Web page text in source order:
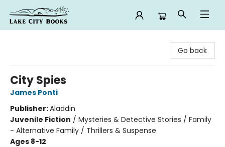
Go back
City Spies
James Ponti
Publisher:Aladdin
Juvenile Fiction / Mysteries & Detective Stories / Family
- Alternative Family / Thrillers & Suspense
Ages 8-12